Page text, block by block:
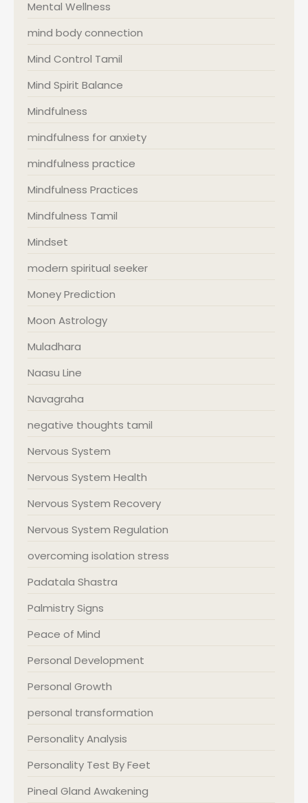
Mental Wellness
mind body connection
Mind Control Tamil
Mind Spirit Balance
Mindfulness
mindfulness for anxiety
mindfulness practice
Mindfulness Practices
Mindfulness Tamil
Mindset
modern spiritual seeker
Money Prediction
Moon Astrology
Muladhara
Naasu Line
Navagraha
negative thoughts tamil
Nervous System
Nervous System Health
Nervous System Recovery
Nervous System Regulation
overcoming isolation stress
Padatala Shastra
Palmistry Signs
Peace of Mind
Personal Development
Personal Growth
personal transformation
Personality Analysis
Personality Test By Feet
Pineal Gland Awakening